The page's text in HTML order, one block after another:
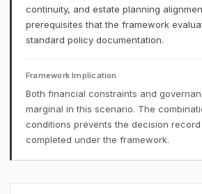
continuity, and estate planning
prerequisites that the framework
standard policy documentation.
Framework Implication
Both financial constraints and
marginal in this scenario. The
conditions prevents the decision
completed under the framework.